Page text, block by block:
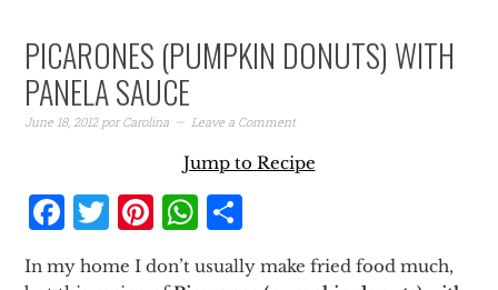
PICARONES (PUMPKIN DONUTS) WITH
PANELA SAUCE
June 18, 2012porCarolina Leave a Comment
Jump to Recipe
Facebook
Twitter
Pinterest
WhatsApp
In my home I don’t usually make fried food much,